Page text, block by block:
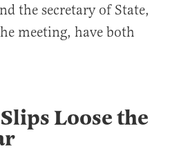
the secretary of State,
meeting, have both
Loose the